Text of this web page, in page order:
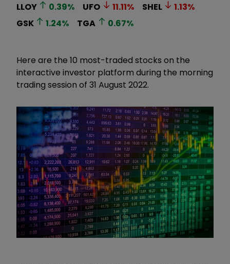
LLOY
0.39% UFO 11.11% SHEL 1.13%
GSK
1.24% TGA 0.67%
Here are the 10 most-traded stocks on the
interactive investor platform during the morning
trading session of 31 August 2022.